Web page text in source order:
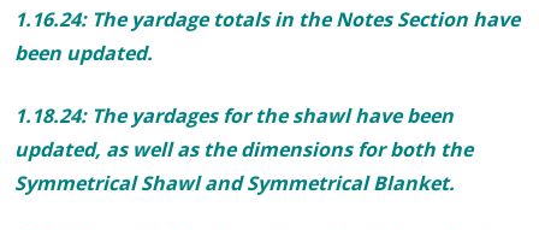
1.16.24: The yardage totals in the Notes Section have
been updated.
1.18.24: The yardages for the shawl have been
updated, as well as the dimensions for both the
Symmetrical Shawl and Symmetrical Blanket.